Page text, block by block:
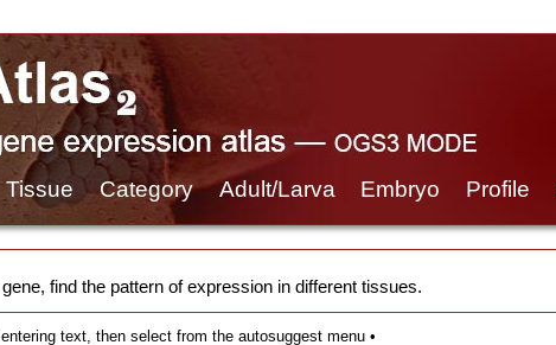
Tissue Category Adult/Larva Embryo Profile
gene, find the pattern of expression in different tissues.
text, then select from the autosuggest menu •